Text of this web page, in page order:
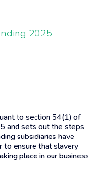
2025
to section 54(1) of
and sets out the steps
subsidiaries have
to ensure that slavery
place in our business